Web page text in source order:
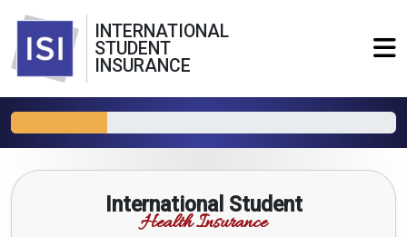
INTERNATIONAL
STUDENT
INSURANCE
International Student
Health Insurance